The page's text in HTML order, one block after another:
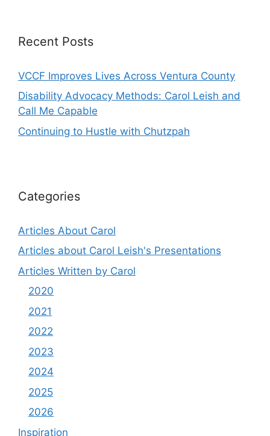
Recent Posts
VCCF Improves Lives Across Ventura County
Disability Advocacy Methods: Carol Leish and
Call Me Capable
Continuing to Hustle with Chutzpah
Categories
Articles About Carol
Articles about Carol Leish's Presentations
Articles Written by Carol
2020
2021
2022
2023
2024
2025
2026
Inspiration